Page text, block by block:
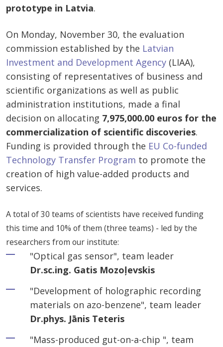
prototype in Latvia.
On Monday, November 30, the evaluation
commission established by the Latvian
Investment and Development Agency (LIAA),
consisting of representatives of business and
scientific organizations as well as public
administration institutions, made a final
decision on allocating 7,975,000.00 euros for the
commercialization of scientific discoveries.
Funding is provided through the EU Co-funded
Technology Transfer Program to promote the
creation of high value-added products and
services.
A total of 30 teams of scientists have received funding
this time and 10% of them (three teams) - led by the
researchers from our institute:
"Optical gas sensor", team leader
Dr.sc.ing. Gatis Mozoļevskis
"Development of holographic recording
materials on azo-benzene", team leader
Dr.phys. Jānis Teteris
"Mass-produced gut-on-a-chip ", team